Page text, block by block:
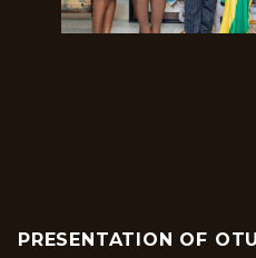
PRESENTATION OF